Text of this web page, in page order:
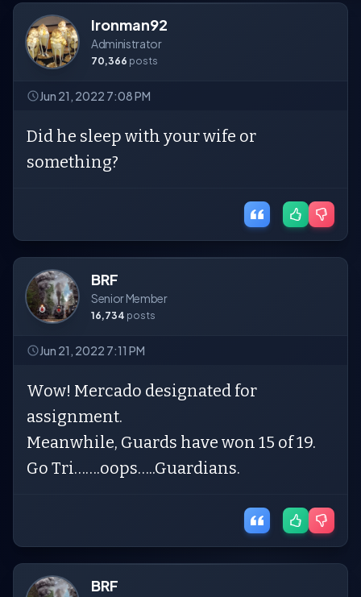
Ironman92
Administrator
70,366 posts
Jun 21, 2022 7:08 PM
Did he sleep with your wife or
something?
BRF
Senior Member
16,734 posts
Jun 21, 2022 7:11 PM
Wow! Mercado designated for
assignment.
Meanwhile, Guards have won 15 of 19.
Go Tri…….oops…..Guardians.
BRF